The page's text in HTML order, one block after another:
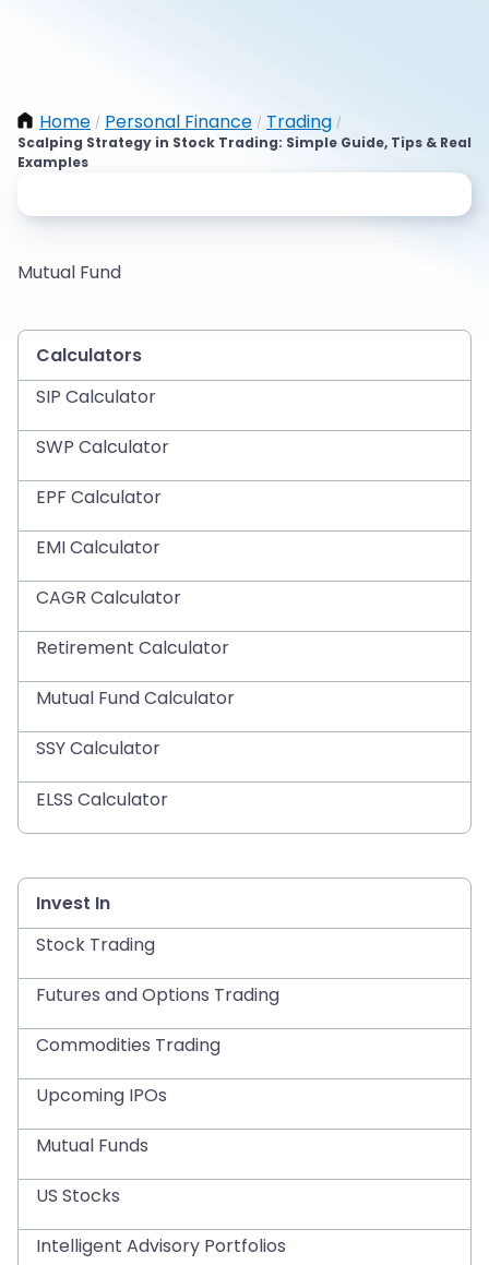
Home / Personal Finance / Trading /
Scalping Strategy in Stock Trading: Simple Guide, Tips & Real
Examples
Mutual Fund
Calculators
SIP Calculator
SWP Calculator
EPF Calculator
EMI Calculator
CAGR Calculator
Retirement Calculator
Mutual Fund Calculator
SSY Calculator
ELSS Calculator
Invest In
Stock Trading
Futures and Options Trading
Commodities Trading
Upcoming IPOs
Mutual Funds
US Stocks
Intelligent Advisory Portfolios